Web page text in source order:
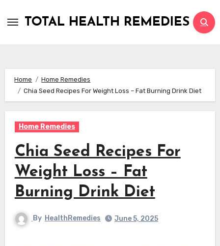
TOTAL HEALTH REMEDIES
Home
Home Remedies
Chia Seed Recipes For Weight Loss – Fat Burning Drink Diet
Home Remedies
Chia Seed Recipes For
Weight Loss – Fat
Burning Drink Diet
By HealthRemedies June 5, 2025